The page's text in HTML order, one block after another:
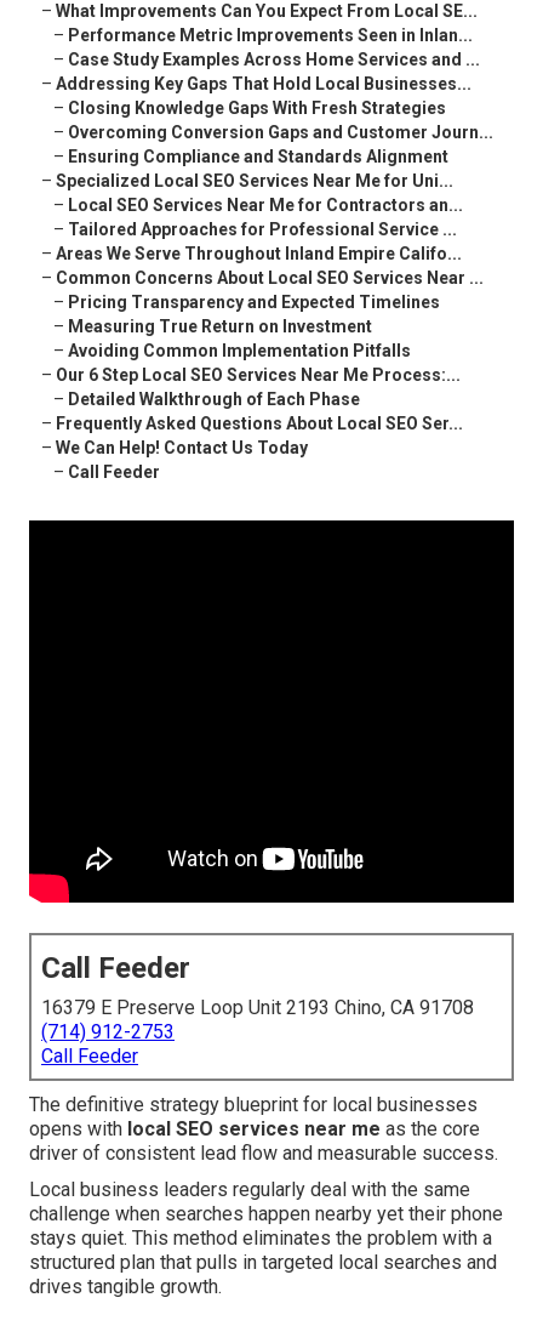
– What Improvements Can You Expect From Local SE...
– Performance Metric Improvements Seen in Inlan...
– Case Study Examples Across Home Services and ...
– Addressing Key Gaps That Hold Local Businesses...
– Closing Knowledge Gaps With Fresh Strategies
– Overcoming Conversion Gaps and Customer Journ...
– Ensuring Compliance and Standards Alignment
– Specialized Local SEO Services Near Me for Uni...
– Local SEO Services Near Me for Contractors an...
– Tailored Approaches for Professional Service ...
– Areas We Serve Throughout Inland Empire Califo...
– Common Concerns About Local SEO Services Near ...
– Pricing Transparency and Expected Timelines
– Measuring True Return on Investment
– Avoiding Common Implementation Pitfalls
– Our 6 Step Local SEO Services Near Me Process:...
– Detailed Walkthrough of Each Phase
– Frequently Asked Questions About Local SEO Ser...
– We Can Help! Contact Us Today
– Call Feeder
Call Feeder
16379 E Preserve Loop Unit 2193 Chino, CA 91708
(714) 912-2753
Call Feeder
The definitive strategy blueprint for local businesses
opens with local SEO services near me as the core
driver of consistent lead flow and measurable success.
Local business leaders regularly deal with the same
challenge when searches happen nearby yet their phone
stays quiet. This method eliminates the problem with a
structured plan that pulls in targeted local searches and
drives tangible growth.